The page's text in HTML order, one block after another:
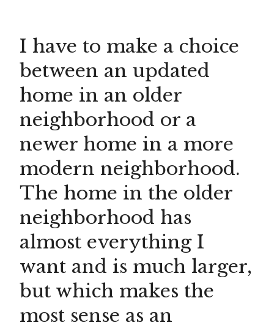
I have to make a choice
between an updated
home in an older
neighborhood or a
newer home in a more
modern neighborhood.
The home in the older
neighborhood has
almost everything I
want and is much larger,
but which makes the
most sense as an